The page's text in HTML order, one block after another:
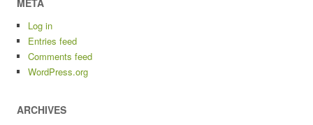
META
Log in
Entries feed
Comments feed
WordPress.org
ARCHIVES